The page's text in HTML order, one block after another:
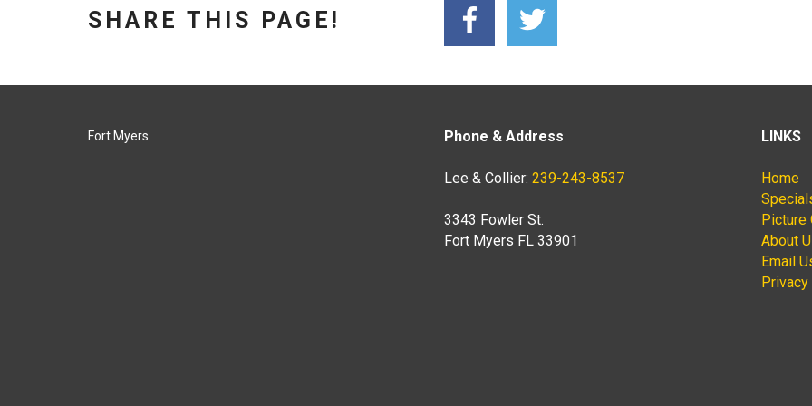
SHARE THIS PAGE!
Fort Myers Phone & Address
Lee & Collier:239-243-8537
3343 Fowler St.
Fort Myers FL 33901
LINKS
Home
Picture
About
Email